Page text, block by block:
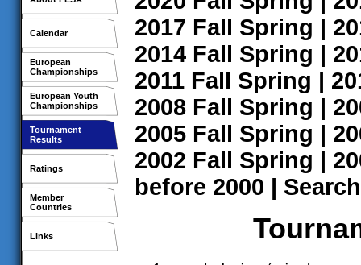
Calendar
European
Championships
European Youth
Championships
Tournament
Results
Ratings
Member
Countries
Links
2017 Fall Spring |
2014 Fall Spring |
2011 Fall Spring |
2008 Fall Spring |
2005 Fall Spring |
2002 Fall Spring |
before 2000 | Search